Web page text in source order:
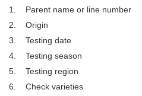
1. Parent name or line number
2. Origin
3. Testing date
4. Testing season
5. Testing region
6. Check varieties